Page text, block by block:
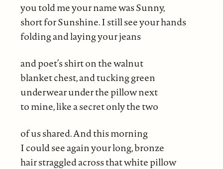
you told me your name was Sunny,
short for Sunshine. I still see your hands
folding and laying your jeans
and poet’s shirt on the walnut
blanket chest, and tucking green
underwear under the pillow next
to mine, like a secret only the two
of us shared. And this morning
I could see again your long, bronze
hair straggled across that white pillow